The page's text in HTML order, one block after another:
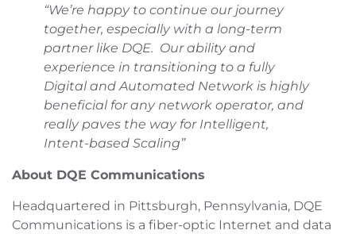
“We’re happy to continue our journey
together, especially with a long-term
partner like DQE. Our ability and
experience in transitioning to a fully
Digital and Automated Network is highly
beneficial for any network operator, and
really paves the way for Intelligent,
Intent-based Scaling”
About DQE Communications
Headquartered in Pittsburgh, Pennsylvania, DQE
Communications is a fiber-optic Internet and data